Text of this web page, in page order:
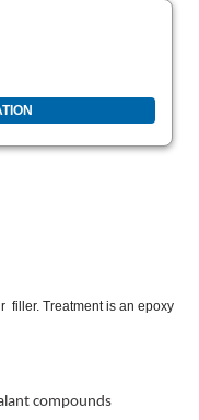
filler. Treatment is an epoxy
compounds